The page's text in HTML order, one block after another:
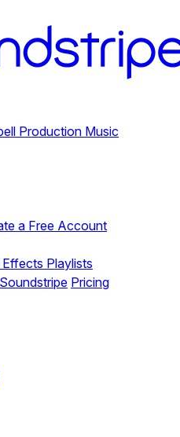
Production Music
a Free Account
Playlists
Pricing